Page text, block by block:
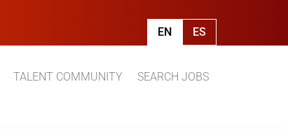
EN ES
TALENT COMMUNITY SEARCH JOBS